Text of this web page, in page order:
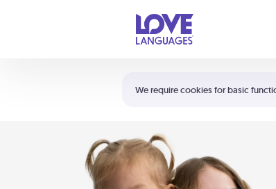
We require cookies for basic
Shortcuts:
Your cart is empty